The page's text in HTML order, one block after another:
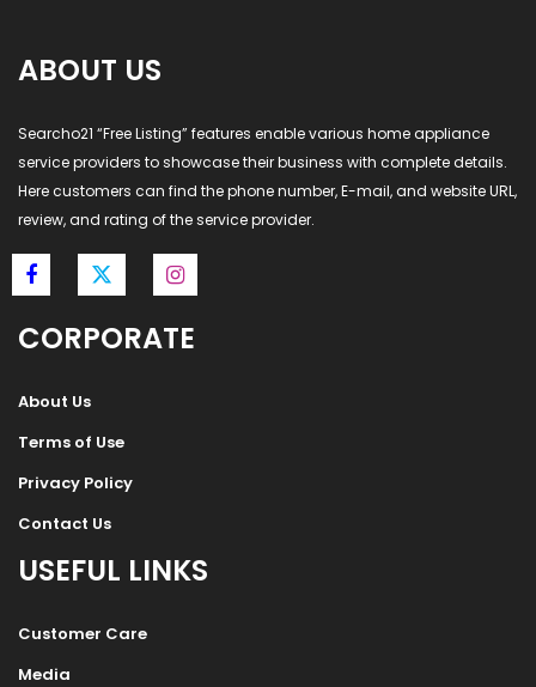
ABOUT US
Searcho21 “Free Listing” features enable various home appliance
service providers to showcase their business with complete details.
Here customers can find the phone number, E-mail, and website URL,
review, and rating of the service provider.
CORPORATE
About Us
Terms of Use
Privacy Policy
Contact Us
USEFUL LINKS
Customer Care
Media